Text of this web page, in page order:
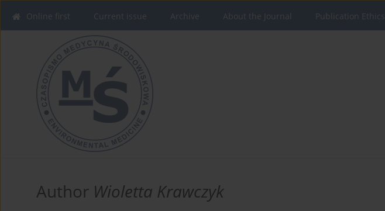
Online first Current issue Archive About the Journal Publication Ethics
Author Wioletta Krawczyk